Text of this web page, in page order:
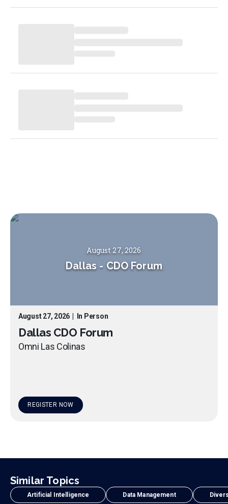
August 27, 2026
Dallas - CDO Forum
August 27, 2026 In Person
Dallas CDO Forum
Omni Las Colinas
REGISTER NOW
Similar Topics
Artificial Intelligence Data Management